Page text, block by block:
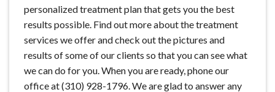
personalized treatment plan that gets you the best
results possible. Find out more about the treatment
services we offer and check out the pictures and
results of some of our clients so that you can see what
we can do for you. When you are ready, phone our
office at (310) 928-1796. We are glad to answer any